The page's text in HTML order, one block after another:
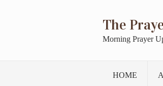
The
Morning Prayer
HOME